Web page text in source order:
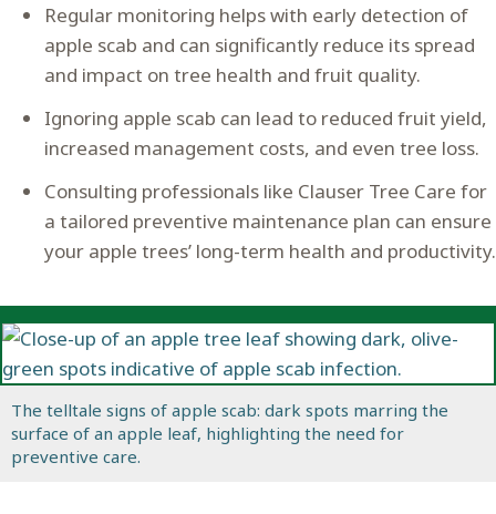
Regular monitoring helps with early detection of
apple scab and can significantly reduce its spread
and impact on tree health and fruit quality.
Ignoring apple scab can lead to reduced fruit yield,
increased management costs, and even tree loss.
Consulting professionals like Clauser Tree Care for
a tailored preventive maintenance plan can ensure
your apple trees’ long-term health and productivity.
The telltale signs of apple scab: dark spots marring the
surface of an apple leaf, highlighting the need for
preventive care.